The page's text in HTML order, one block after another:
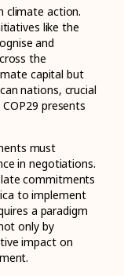
climate action.
like the
and
the
capital but
nations, crucial
presents
must
in negotiations.
commitments
to implement
a paradigm
only by
impact on